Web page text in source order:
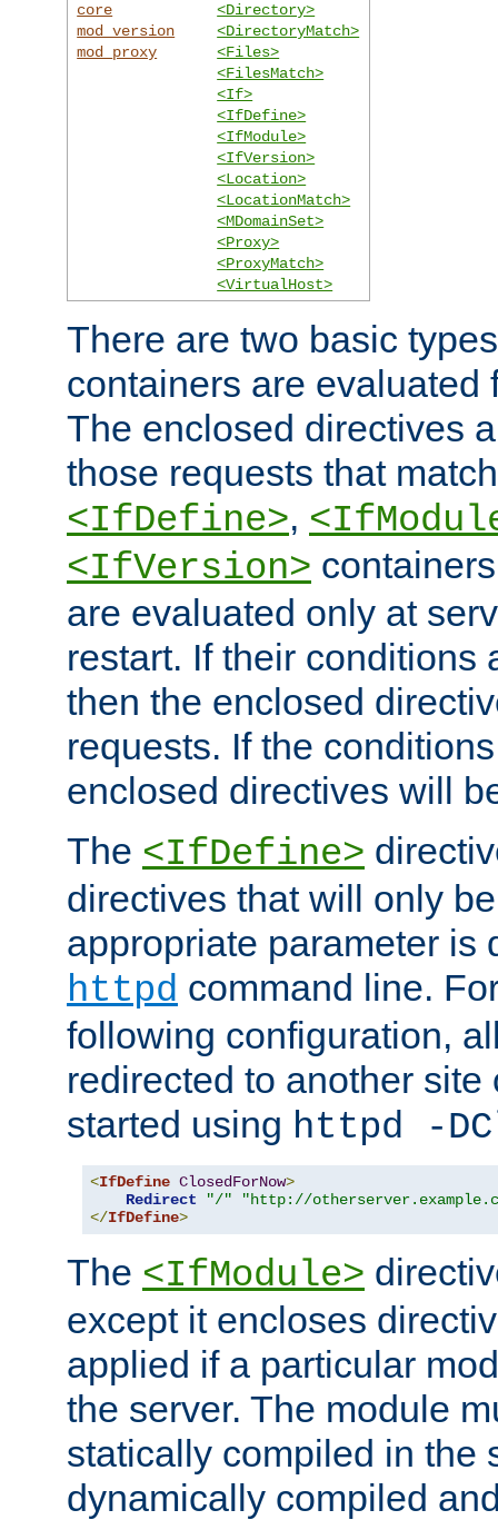
core
mod_version
mod_proxy
<Directory>
<DirectoryMatch>
<Files>
<FilesMatch>
<If>
<IfDefine>
<IfModule>
<IfVersion>
<Location>
<LocationMatch>
<MDomainSet>
<Proxy>
<ProxyMatch>
<VirtualHost>
There are two basic
containers are evaluated
The enclosed directives
those requests that
<IfDefine>,
<IfVersion>
are evaluated only at
restart. If their conditions
then the enclosed
requests. If the
enclosed directives will
The <IfDefine>
directives that will only
appropriate parameter is
httpd command line.
following configuration,
redirected to another
started using httpd -
<IfDefine ClosedForNow>
Redirect
"/"
"http://
</IfDefine>
The <IfModule>
except it encloses
applied if a particular
the server. The module
statically compiled in the
dynamically compiled